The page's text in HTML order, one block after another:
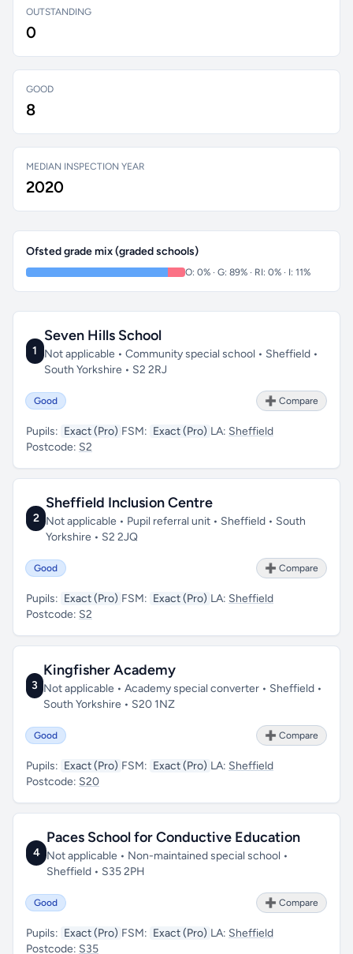
OUTSTANDING
0
GOOD
8
MEDIAN INSPECTION YEAR
2020
Ofsted grade mix (graded schools)
O: 0% · G: 89% · RI: 0% · I: 11%
1
Seven Hills School
Not applicable • Community special school • Sheffield •
South Yorkshire • S2 2RJ
Good ➕ Compare
Pupils: Exact (Pro) FSM: Exact (Pro) LA: Sheffield
Postcode: S2
2
Sheffield Inclusion Centre
Not applicable • Pupil referral unit • Sheffield • South
Yorkshire • S2 2JQ
Good ➕ Compare
Pupils: Exact (Pro) FSM: Exact (Pro) LA: Sheffield
Postcode: S2
3
Kingfisher Academy
Not applicable • Academy special converter • Sheffield •
South Yorkshire • S20 1NZ
Good ➕ Compare
Pupils: Exact (Pro) FSM: Exact (Pro) LA: Sheffield
Postcode: S20
4
Paces School for Conductive Education
Not applicable • Non-maintained special school •
Sheffield • S35 2PH
Good ➕ Compare
Pupils: Exact (Pro) FSM: Exact (Pro) LA: Sheffield
Postcode: S35